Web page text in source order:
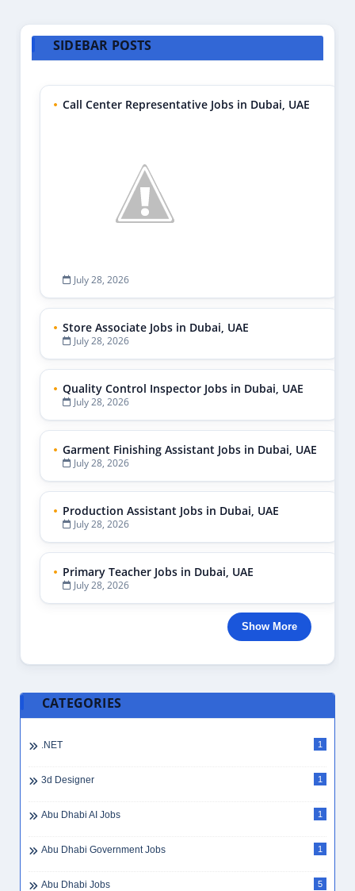
SIDEBAR POSTS
Call Center Representative Jobs in Dubai, UAE
July 28, 2026
Store Associate Jobs in Dubai, UAE
July 28, 2026
Quality Control Inspector Jobs in Dubai, UAE
July 28, 2026
Garment Finishing Assistant Jobs in Dubai, UAE
July 28, 2026
Production Assistant Jobs in Dubai, UAE
July 28, 2026
Primary Teacher Jobs in Dubai, UAE
July 28, 2026
Show More
CATEGORIES
.NET 1
3d Designer 1
Abu Dhabi AI Jobs 1
Abu Dhabi Government Jobs 1
Abu Dhabi Jobs 5